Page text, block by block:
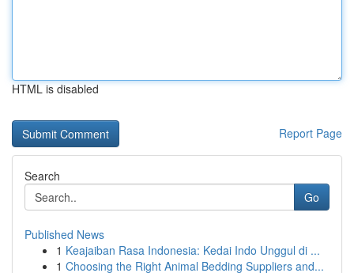
HTML is disabled
Report Page
Search
Go
Published News
1 Keajaiban Rasa Indonesia: Kedai Indo Unggul di ...
1 Choosing the Right Animal Bedding Suppliers and...